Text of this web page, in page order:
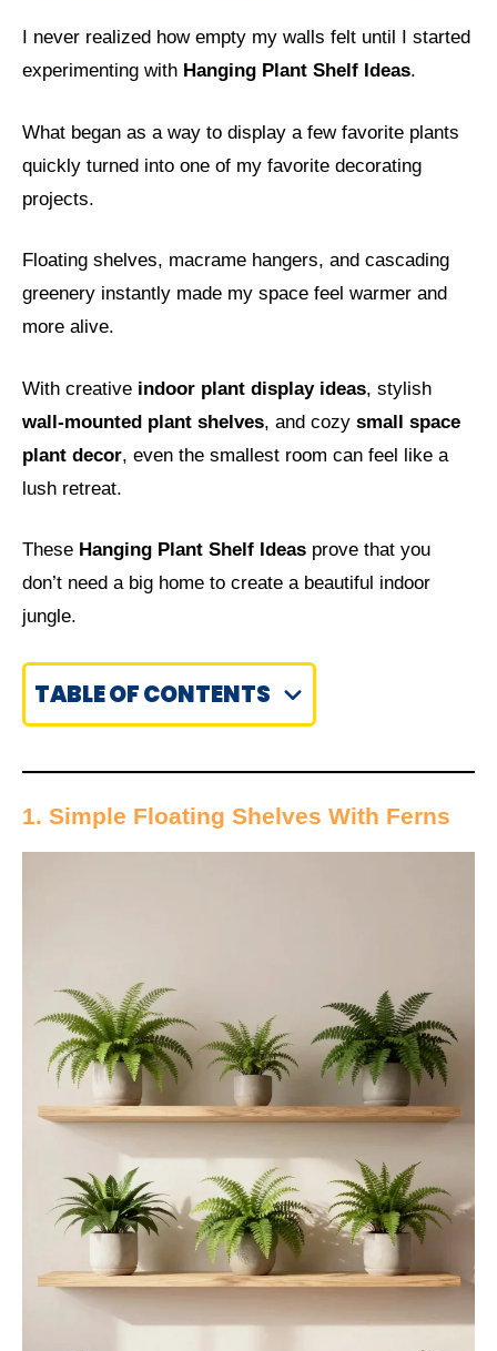
I never realized how empty my walls felt until I started
experimenting with Hanging Plant Shelf Ideas.
What began as a way to display a few favorite plants
quickly turned into one of my favorite decorating
projects.
Floating shelves, macrame hangers, and cascading
greenery instantly made my space feel warmer and
more alive.
With creative indoor plant display ideas, stylish
wall-mounted plant shelves, and cozy small space
plant decor, even the smallest room can feel like a
lush retreat.
These Hanging Plant Shelf Ideas prove that you
don’t need a big home to create a beautiful indoor
jungle.
TABLE OF CONTENTS
1. Simple Floating Shelves With Ferns